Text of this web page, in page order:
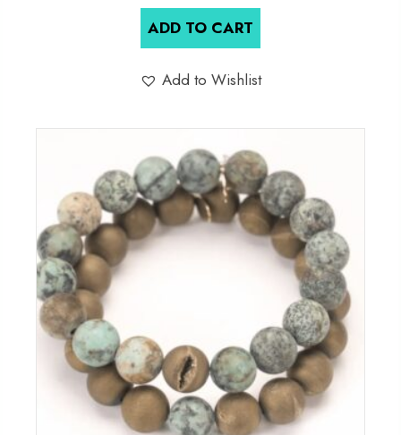
ADD TO CART
Add to Wishlist